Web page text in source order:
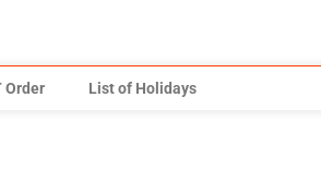
Order List of Holidays